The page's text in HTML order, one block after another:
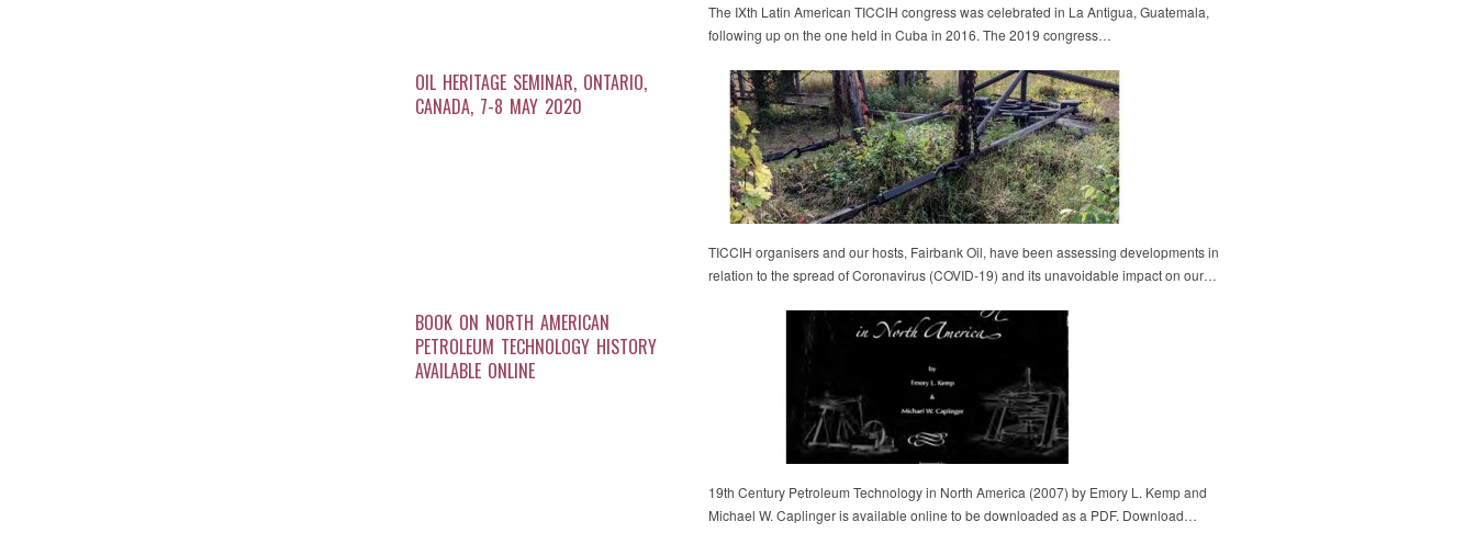
The IXth Latin American TICCIH congress was celebrated in La Antigua, Guatemala,
following up on the one held in Cuba in 2016. The 2019 congress…
OIL HERITAGE SEMINAR, ONTARIO,
CANADA, 7-8 MAY 2020
TICCIH organisers and our hosts, Fairbank Oil, have been assessing developments in
relation to the spread of Coronavirus (COVID-19) and its unavoidable impact on our…
BOOK ON NORTH AMERICAN
PETROLEUM TECHNOLOGY HISTORY
AVAILABLE ONLINE
19th Century Petroleum Technology in North America (2007) by Emory L. Kemp and
Michael W. Caplinger is available online to be downloaded as a PDF. Download…